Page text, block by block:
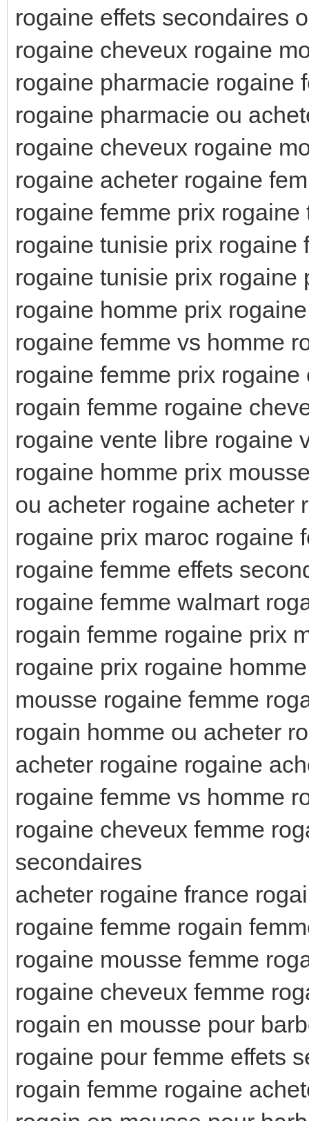
rogaine effets secondaires
rogaine cheveux rogaine
rogaine pharmacie rogaine
rogaine pharmacie ou
rogaine cheveux rogaine
rogaine acheter rogaine
rogaine femme prix rogaine
rogaine tunisie prix rogaine
rogaine tunisie prix rogaine
rogaine homme prix
rogaine femme vs homme
rogaine femme prix rogaine
rogain femme rogaine
rogaine vente libre rogaine
rogaine homme prix
ou acheter rogaine acheter
rogaine prix maroc rogaine
rogaine femme effets
rogaine femme walmart
rogain femme rogaine prix
rogaine prix rogaine
mousse rogaine femme
rogain homme ou acheter
acheter rogaine rogaine
rogaine femme vs homme
rogaine cheveux femme
secondaires
acheter rogaine france
rogaine femme rogain
rogaine mousse femme
rogaine cheveux femme
rogain en mousse pour
rogaine pour femme effets
rogain femme rogaine